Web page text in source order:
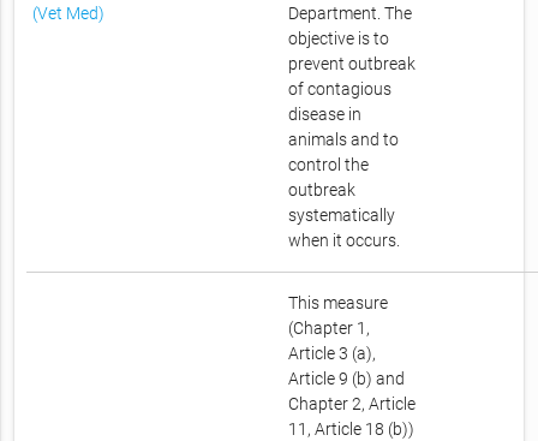
(Vet Med)
Department. The
objective is to
prevent outbreak
of contagious
disease in
animals and to
control the
outbreak
systematically
when it occurs.
This measure
(Chapter 1,
Article 3 (a),
Article 9 (b) and
Chapter 2, Article
11, Article 18 (b))